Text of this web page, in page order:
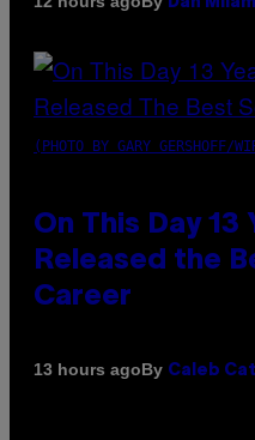
(PHOTO BY GARY GERSHOFF/
On This Day 13
Released the
Career
13 hours agoBy Caleb